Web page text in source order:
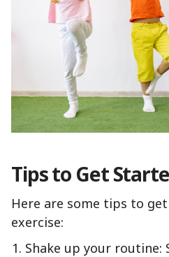
Tips to Get
Here are some tips to
exercise:
Shake up your routine: